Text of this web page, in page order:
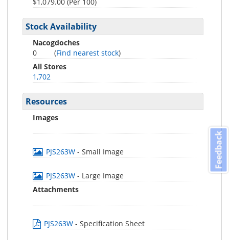
Stock Availability
Nacogdoches
0
(Find nearest stock)
All Stores
1,702
Resources
Images
PJS263W - Small Image
PJS263W - Large Image
Attachments
PJS263W - Specification Sheet
Feedback